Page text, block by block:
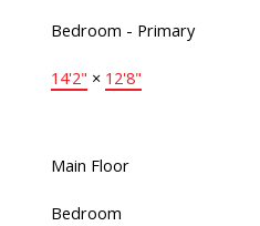
Bedroom - Primary
14'2" × 12'8"
Main Floor
Bedroom